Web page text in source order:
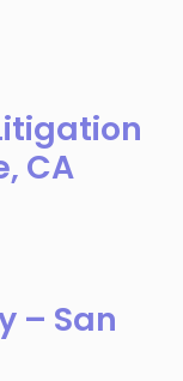
CA
– San